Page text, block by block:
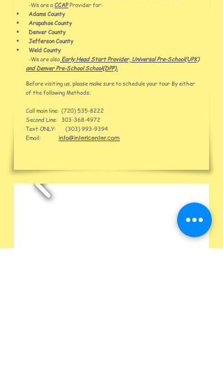
-We are aCCAPProvider for:
Adams County
Arapahoe County
Denver County
Jefferson County
Weld County
-We are also Early Head Start Provider, Universal Pre-School(UPK)
and Denver Pre-SchoolSchool(DPP).
Before visiting us, please make sure to schedule your tour By either
of the following Methods:
Call main line: (720) 535-8222
Second Line: 303-368-4972
Text ONLY: (303) 993-9394
Email:
info@interlcenter.com